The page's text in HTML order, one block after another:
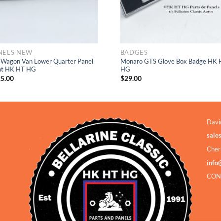
NEW
Van Lower Quarter Panel
HK HT HG
BADGES
Monaro GTS Glove Box Badge HK
HG
$29.00